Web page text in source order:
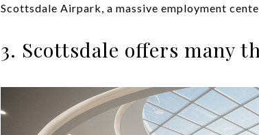
Scottsdale Airpark, a massive employment
3. Scottsdale offers many